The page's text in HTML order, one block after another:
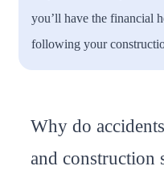
you’ll have the financial
following your
Why do
and construction